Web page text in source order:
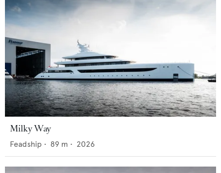
Milky Way
Feadship • 89 m • 2026